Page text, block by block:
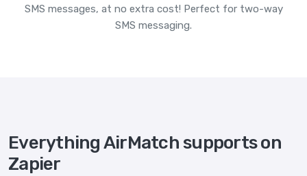
SMS messages, at no extra cost! Perfect for two-way
SMS messaging.
Everything AirMatch supports on
Zapier